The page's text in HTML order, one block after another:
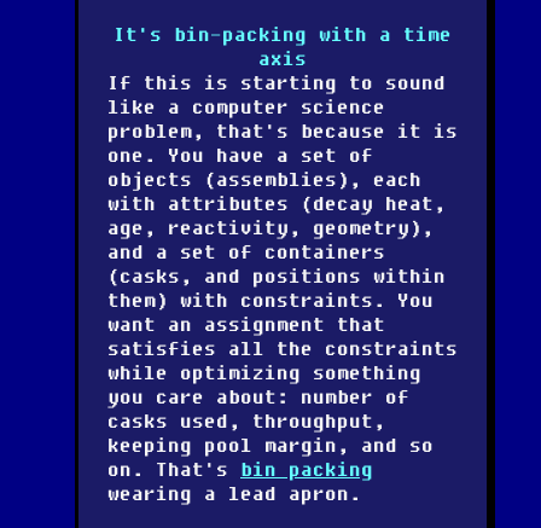
It's bin-packing with a time
axis
If this is starting to sound
like a computer science
problem, that's because it is
one. You have a set of
objects (assemblies), each
with attributes (decay heat,
age, reactivity, geometry),
and a set of containers
(casks, and positions within
them) with constraints. You
want an assignment that
satisfies all the constraints
while optimizing something
you care about: number of
casks used, throughput,
keeping pool margin, and so
on. That's bin packing
wearing a lead apron.